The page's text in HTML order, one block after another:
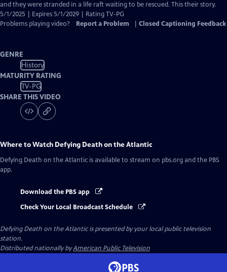
and they were stranded in a life raft waiting to be rescued. This their story.
5/1/2025 | Expires 5/1/2029 | Rating TV-PG
Problems playing video?
Report a Problem Closed Captioning Feedback
GENRE
History
MATURITY RATING
TV-PG
SHARE THIS VIDEO
Where to Watch Defying Death on the Atlantic
Defying Death on the Atlantic is available to stream on pbs.org and the PBS
app.
Download the PBS app
Check Your Local Broadcast Schedule
Defying Death on the Atlanticis presented by your local public television
station.
Distributed nationally byAmerican Public Television